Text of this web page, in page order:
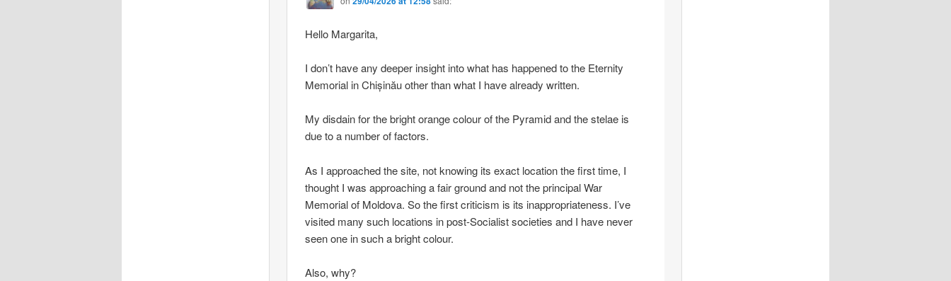
Hello Margarita,
I don’t have any deeper insight into what has happened to the Eternity
Memorial in Chișinău other than what I have already written.
My disdain for the bright orange colour of the Pyramid and the stelae is
due to a number of factors.
As I approached the site, not knowing its exact location the first time, I
thought I was approaching a fair ground and not the principal War
Memorial of Moldova. So the first criticism is its inappropriateness. I’ve
visited many such locations in post-Socialist societies and I have never
seen one in such a bright colour.
Also, why?